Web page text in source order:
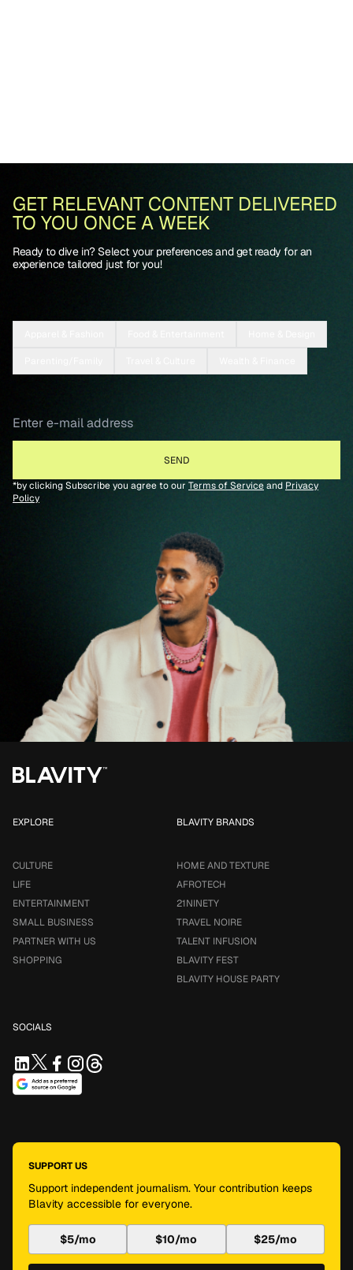
GET RELEVANT CONTENT DELIVERED
TO YOU ONCE A WEEK
Ready to dive in? Select your preferences and get ready for an
experience tailored just for you!
*by clicking Subscribe you agree to our Terms of Serviceand Privacy
Policy
EXPLORE
CULTURE
LIFE
ENTERTAINMENT
SMALL BUSINESS
PARTNER WITH US
SHOPPING
BLAVITY BRANDS
HOME AND TEXTURE
AFROTECH
21NINETY
TRAVEL NOIRE
TALENT INFUSION
BLAVITY FEST
BLAVITY HOUSE PARTY
SOCIALS
SUPPORT US
Support independent journalism. Your contribution keeps
Blavity accessible for everyone.
$5/mo $10/mo $25/mo